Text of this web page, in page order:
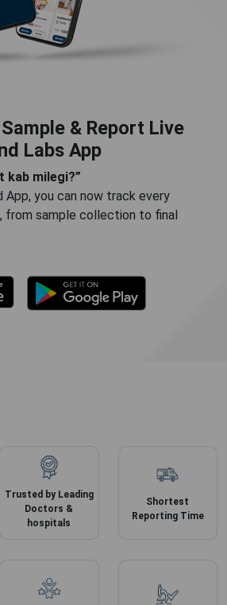
& Report Live
Labs App
kab milegi?”
App, you can now track every
sample collection to final
Trusted by Leading
Doctors &
hospitals
Shortest
Reporting Time